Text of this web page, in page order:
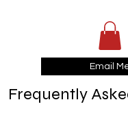
Email
Frequently